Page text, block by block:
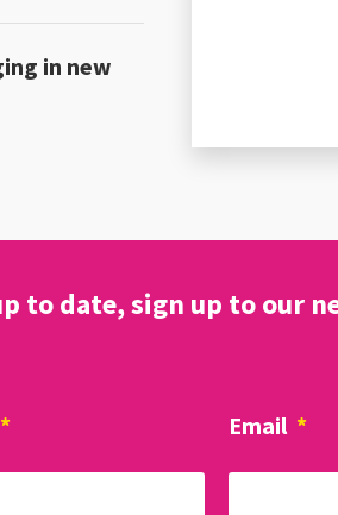
in new
to date, sign up to our
* Email *